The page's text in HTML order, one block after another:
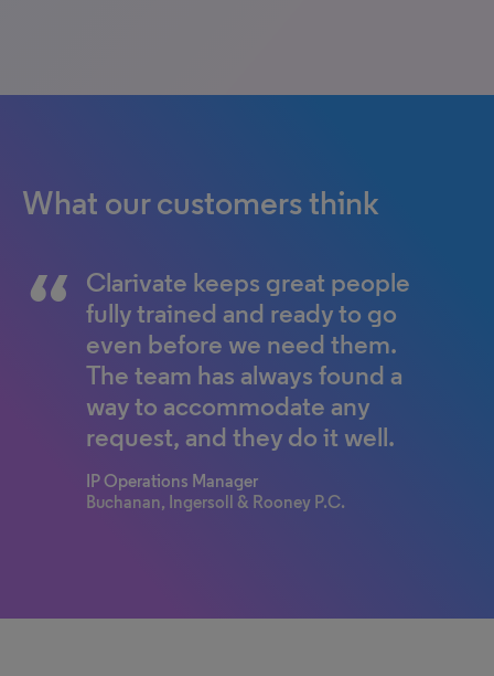
What our customers think
Clarivate keeps great people
fully trained and ready to go
even before we need them.
The team has always found a
way to accommodate any
request, and they do it well.
IP Operations Manager
Buchanan, Ingersoll & Rooney P.C.